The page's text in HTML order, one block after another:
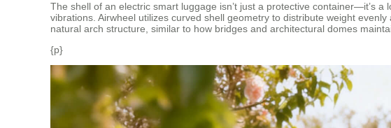
The shell of an electric smart luggage isn’t just a protective container—it’s
vibrations. Airwheel utilizes curved shell geometry to distribute weight
natural arch structure, similar to how bridges and architectural domes
{p}